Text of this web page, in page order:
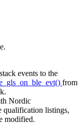
events to the
from
Nordic
qualification listings,
modified.